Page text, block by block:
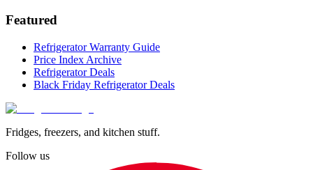
Featured
Refrigerator Warranty Guide
Price Index Archive
Refrigerator Deals
Black Friday Refrigerator Deals
Fridges, freezers, and kitchen stuff.
Follow us